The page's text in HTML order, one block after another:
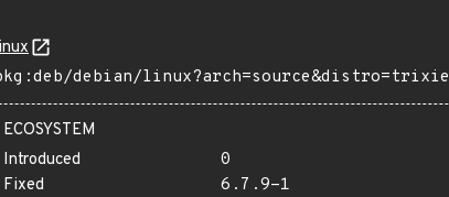
debian/linux?arch=source&distro=trixie
ECOSYSTEM
Introduced
0
Fixed
6.7.9-1